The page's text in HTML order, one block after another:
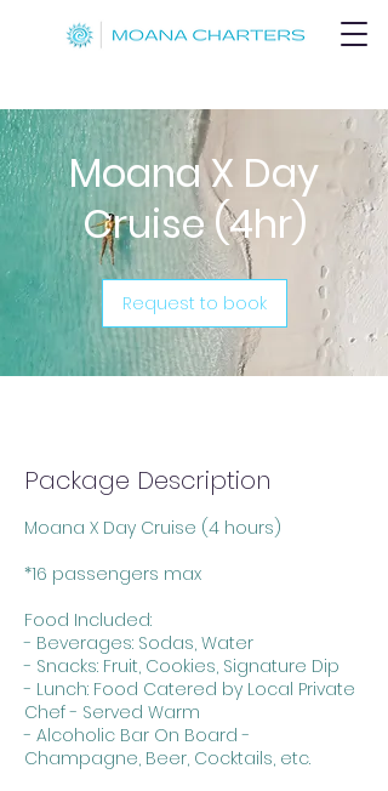
Moana X Day
Cruise (4hr)
Request to book
Package Description
Moana X Day Cruise (4 hours)
*16 passengers max
Food Included:
- Beverages: Sodas, Water
- Snacks: Fruit, Cookies, Signature Dip
- Lunch: Food Catered by Local Private
Chef - Served Warm
- Alcoholic Bar On Board -
Champagne, Beer, Cocktails, etc.